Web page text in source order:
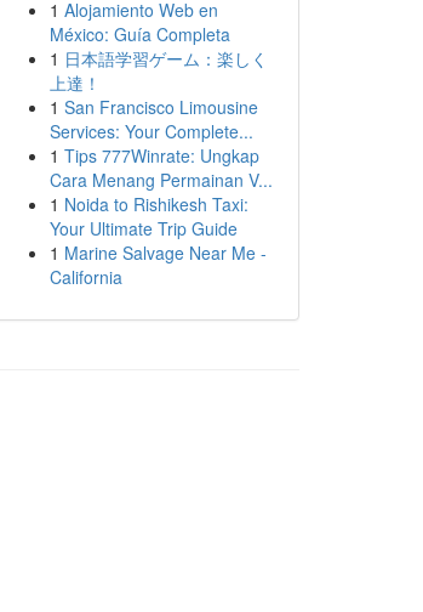
1 Alojamiento Web en
México: Guía Completa
1 日本語学習ゲーム：楽しく
上達！
1 San Francisco Limousine
Services: Your Complete...
1 Tips 777Winrate: Ungkap
Cara Menang Permainan V...
1 Noida to Rishikesh Taxi:
Your Ultimate Trip Guide
1 Marine Salvage Near Me -
California